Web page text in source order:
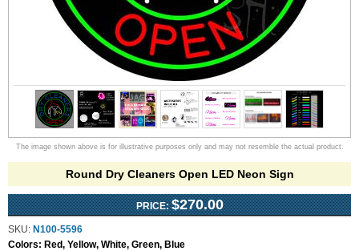
The image shown above is for illustrative purposes only and may not resemble the actual product.
Round Dry Cleaners Open LED Neon Sign
PRICE: $270.00
SKU: N100-5596
Colors: Red, Yellow, White, Green, Blue